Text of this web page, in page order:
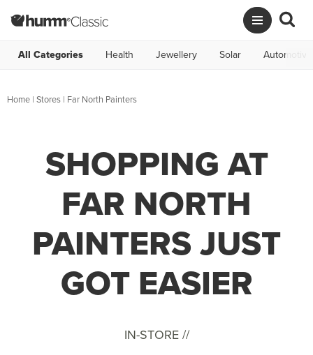
All Categories Health Jewellery Solar Automotive
Home | Stores | Far North Painters
SHOPPING AT
FAR NORTH
PAINTERS JUST
GOT EASIER
IN-STORE //